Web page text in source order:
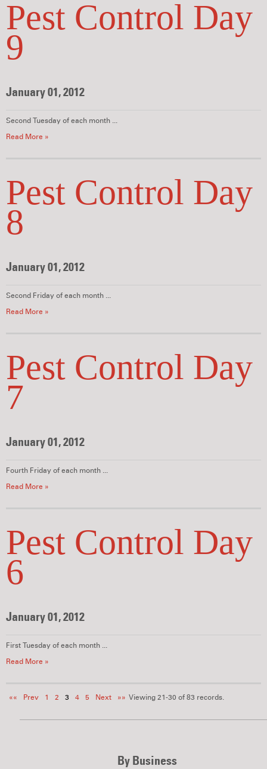
Pest Control Day
9
January 01, 2012
Second Tuesday of each month ...
Read More »
Pest Control Day
8
January 01, 2012
Second Friday of each month ...
Read More »
Pest Control Day
7
January 01, 2012
Fourth Friday of each month ...
Read More »
Pest Control Day
6
January 01, 2012
First Tuesday of each month ...
Read More »
«« Prev 1 2 3 4 5 Next »» Viewing 21-30 of 83 records.
By Business